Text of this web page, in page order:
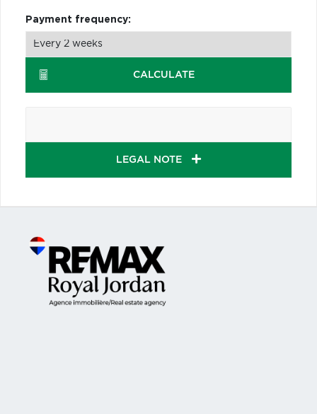
Payment frequency:
CALCULATE
LEGAL NOTE